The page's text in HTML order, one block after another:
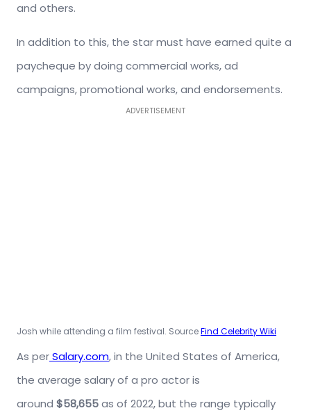
and others.
In addition to this, the star must have earned quite a
paycheque by doing commercial works, ad
campaigns, promotional works, and endorsements.
ADVERTISEMENT
Josh while attending a film festival. SourceFind Celebrity Wiki
As perSalary.com, in the United States of America,
the average salary of a pro actor is
around $58,655as of 2022, but the range typically